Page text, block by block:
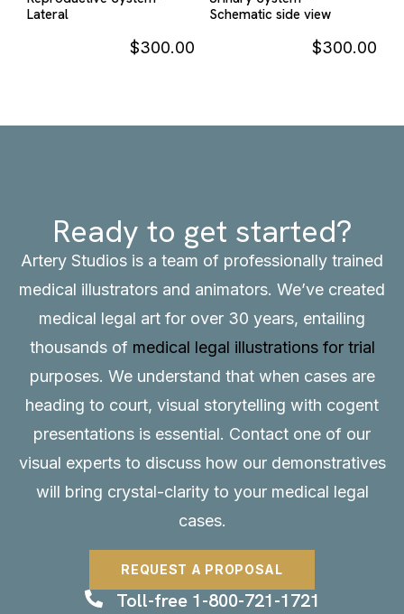
Lateral
$300.00
Schematic side view
$300.00
Ready to get started?
Artery Studios is a team of professionally trained
medical illustrators and animators. We’ve created
medical legal art for over 30 years, entailing
thousands of medical legal illustrations for trial
purposes. We understand that when cases are
heading to court, visual storytelling with cogent
presentations is essential. Contact one of our
visual experts to discuss how our demonstratives
will bring crystal-clarity to your medical legal
cases.
REQUEST A PROPOSAL
Toll-free 1-800-721-1721